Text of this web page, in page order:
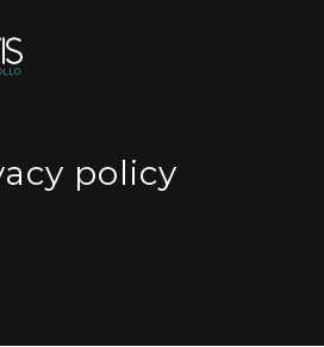
policy